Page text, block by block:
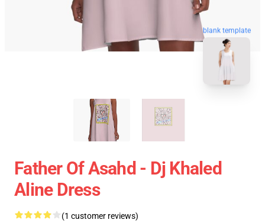
blank template
Father Of Asahd - Dj Khaled
Aline Dress
(1 customer reviews)